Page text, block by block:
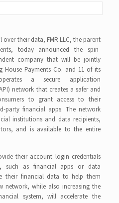
their data, FMR LLC, the parent
today announced the spin-
company that will be jointly
House Payments Co. and 11 of its
a secure application
network that creates a safer and
to grant access to their
party financial apps. The network
institutions and data recipients,
and is available to the entire
their account login credentials
such as financial apps or data
their financial data to help them
network, while also increasing the
system, will accelerate the